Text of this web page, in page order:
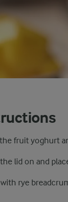
fruit yoghurt
lid on and
rye